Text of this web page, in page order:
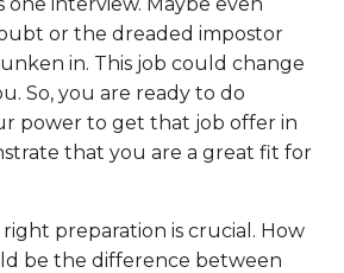
or the dreaded impostor
in. This job could change
So, you are ready to do
power to get that job offer in
that you are a great fit for
preparation is crucial. How
be the difference between